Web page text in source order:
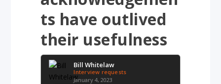
ts have outlived
their usefulness
Bill Whitelaw
Interview requests
January 4, 2023